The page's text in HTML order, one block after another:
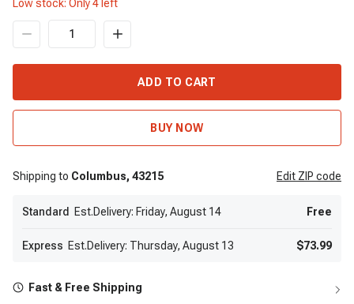
Low stock: Only4 left
ADD TO CART
BUY NOW
Shipping to Columbus, 43215 Edit ZIP code
Standard Est.Delivery: Friday, August 14 Free
Express Est.Delivery: Thursday, August 13 $73.99
Fast & Free Shipping